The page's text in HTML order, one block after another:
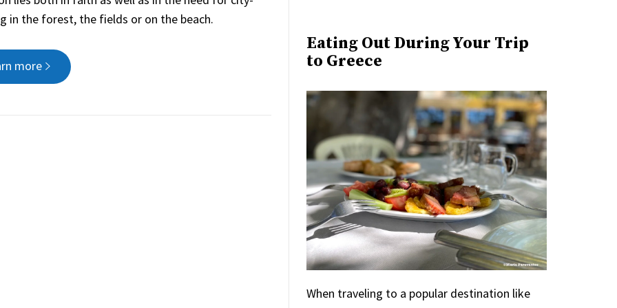
in the forest, the fields or on the beach.
more
Eating Out During Your Trip
to Greece
When traveling to a popular destination like